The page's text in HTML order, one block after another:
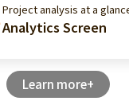
Project analysis at a
Analytics Screen
Learn more+